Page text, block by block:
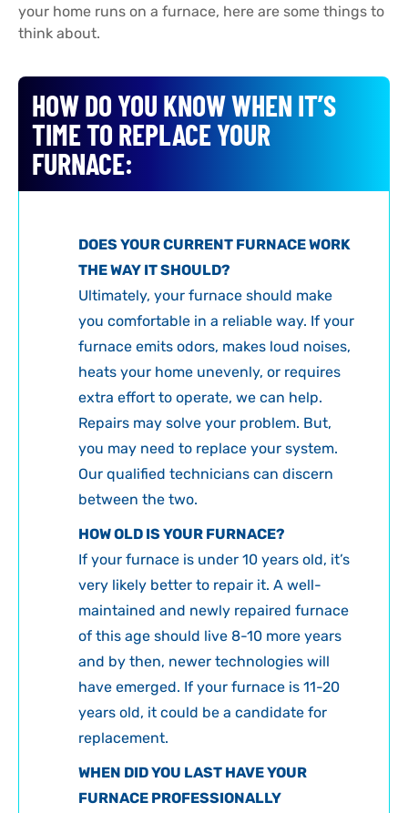
your home runs on a furnace, here are some things to
think about.
HOW DO YOU KNOW WHEN IT’S
TIME TO REPLACE YOUR
FURNACE:
DOES YOUR CURRENT FURNACE WORK
THE WAY IT SHOULD?
Ultimately, your furnace should make
you comfortable in a reliable way. If your
furnace emits odors, makes loud noises,
heats your home unevenly, or requires
extra effort to operate, we can help.
Repairs may solve your problem. But,
you may need to replace your system.
Our qualified technicians can discern
between the two.
HOW OLD IS YOUR FURNACE?
If your furnace is under 10 years old, it’s
very likely better to repair it. A well-
maintained and newly repaired furnace
of this age should live 8-10 more years
and by then, newer technologies will
have emerged. If your furnace is 11-20
years old, it could be a candidate for
replacement.
WHEN DID YOU LAST HAVE YOUR
FURNACE PROFESSIONALLY